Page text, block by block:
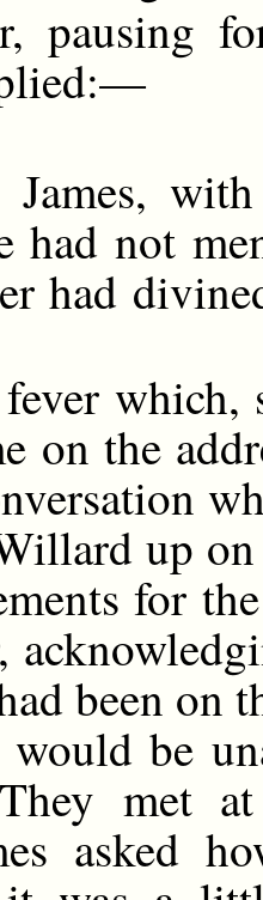
pausing
not
had
on the
up
for
been on
would be
met
asked